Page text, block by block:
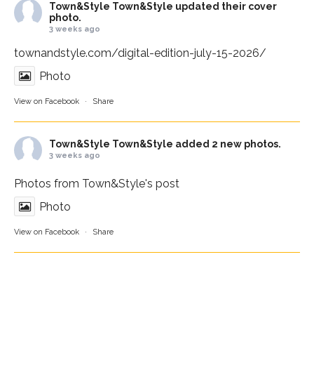
Town&Style Town&Style updated their cover
photo.
3 weeks ago
townandstyle.com/digital-edition-july-15-2026/
Photo
View on Facebook · Share
Town&Style Town&Style added 2 new photos.
3 weeks ago
Photos from Town&Style's post
Photo
View on Facebook · Share